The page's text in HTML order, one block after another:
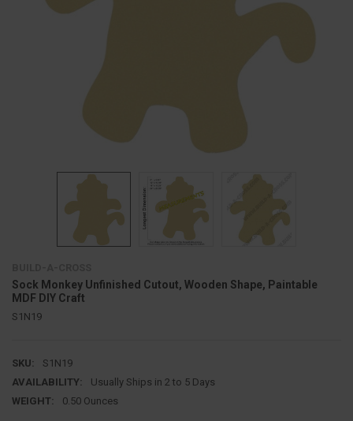
Sock Monkey Unfinished Cutout, Wooden Shape, Paintable
MDF DIY Craft
S1N19
SKU:
S1N19
AVAILABILITY:
Usually Ships in 2 to 5 Days
WEIGHT:
0.50 Ounces